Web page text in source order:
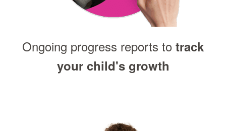
Ongoing progress reports to track
your child's growth